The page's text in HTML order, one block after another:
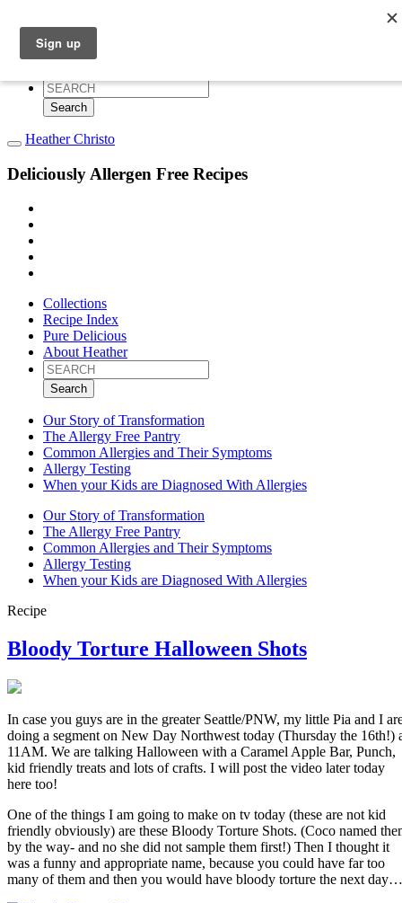
Recipe Index
Pure Delicious
Search
for:
Heather Christo
Deliciously Allergen Free Recipes
Collections
Recipe Index
Pure Delicious
About Heather
Search
for:
Our Story of Transformation
The Allergy Free Pantry
Common Allergies and Their Symptoms
Allergy Testing
When your Kids are Diagnosed With Allergies
Our Story of Transformation
The Allergy Free Pantry
Common Allergies and Their Symptoms
Allergy Testing
When your Kids are Diagnosed With Allergies
Recipe
Bloody Torture Halloween Shots
In case you guys are in the greater Seattle/PNW, my little Pia and I
doing a segment on New Day Northwest today (Thursday the 16th!)
11AM. We are talking Halloween with a Caramel Apple Bar, Punch,
kid friendly treats and lots of crafts. I will post the video later today
here too!
One of the things I am going to make on tv today (these are not kid
friendly obviously) are these Bloody Torture Shots. (Coco named
by the way- and no she did not sample them first!) Then I thought it
was a funny and appropriate name, because you could have far too
many of them and then you would have bloody torture the next day…